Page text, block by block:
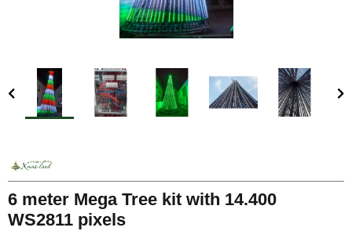
6 meter Mega Tree kit with 14.400
WS2811 pixels